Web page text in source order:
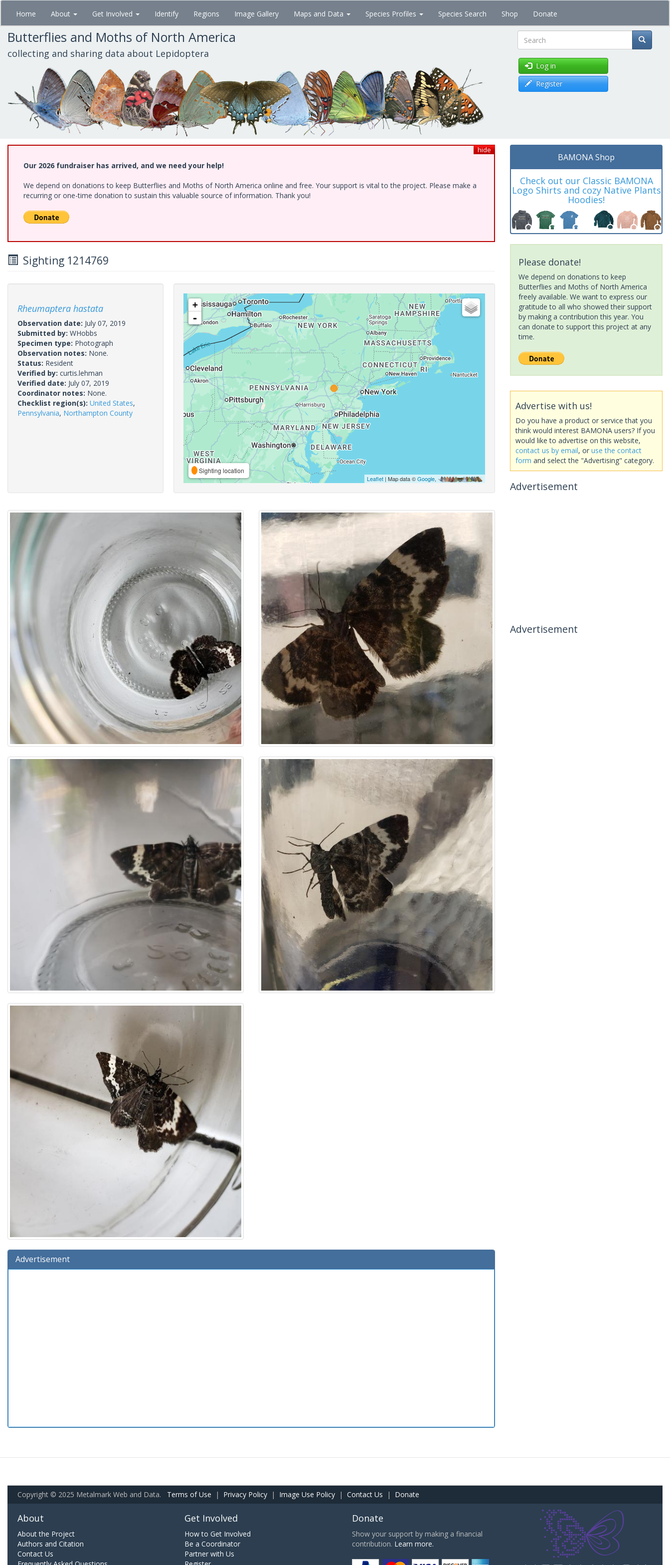
Skip
main
content
Home About Get Involved Identify Regions Image Gallery Maps and Data Species Profiles Species Search Shop Donate
Butterflies and Moths of North America
collecting and sharing data about Lepidoptera Search
Log in
Register
hide
Our 2026 fundraiser has arrived, and we need your help!
We depend on donations to keep Butterflies and Moths of North America online and free. Your support is vital to the project. Please make a
recurring or one-time donation to sustain this valuable source of information. Thank you!
Sighting 1214769
Rheumaptera hastata
Observation date: July 07, 2019
Submitted by: WHobbs
Specimen type: Photograph
Observation notes: None.
Status: Resident
Verified by: curtis.lehman
Verified date: July 07, 2019
Coordinator notes: None.
Checklist region(s): United States,
Pennsylvania, Northampton County
+
-
Sighting location
Leaflet| Map data ©Google,
Advertisement
BAMONA Shop
Check out our Classic BAMONA
Logo Shirts and cozy Native Plants
Hoodies!
Please donate!
We depend on donations to keep
Butterflies and Moths of North America
freely available. We want to express our
gratitude to all who showed their support
by making a contribution this year. You
can donate to support this project at any
time.
Advertise with us!
Do you have a product or service that you
think would interest BAMONA users? If you
would like to advertise on this website,
contact us by email, or use the contact
form and select the "Advertising" category.
Advertisement
Advertisement
Copyright © 2025 Metalmark Web and Data. Terms of Use | Privacy Policy | Image Use Policy | Contact Us | Donate
About
About the Project
Authors and Citation
Contact Us
Get Involved
How to Get Involved
Be a Coordinator
Partner with Us
Donate
Show your support by making a financial
contribution. Learn more.